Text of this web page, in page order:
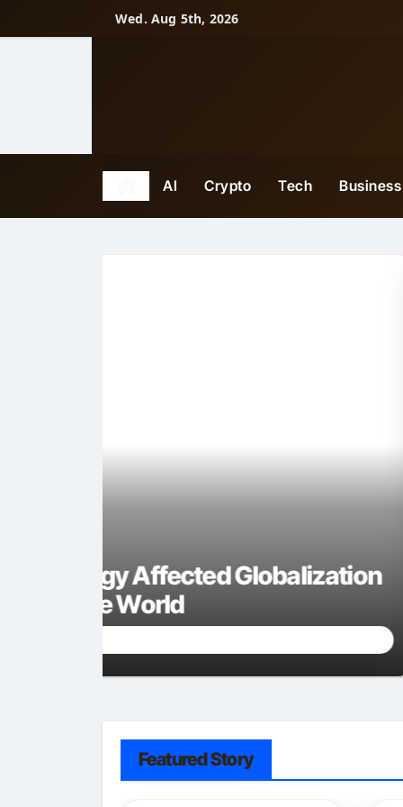
to
Wed. Aug 5th, 2026
AI Crypto Tech Business
Is Keytruda mRNA
Understanding Cancer
Featured Story